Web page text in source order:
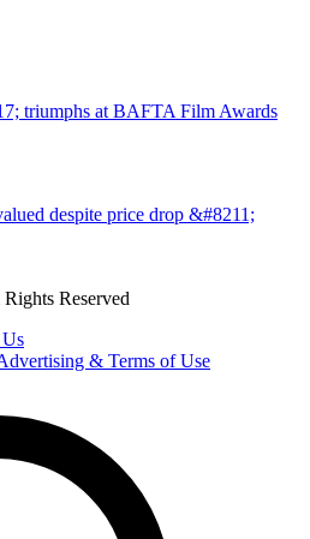
triumphs at BAFTA Film Awards
despite price drop &#8211;
Reserved
& Terms of Use